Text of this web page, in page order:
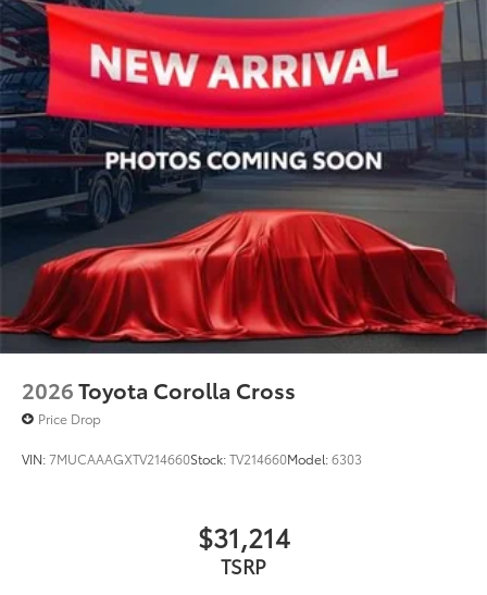
2026Toyota Corolla Cross
Price Drop
VIN:7MUCAAAGXTV214660Stock:TV214660Model:6303
$31,214
TSRP